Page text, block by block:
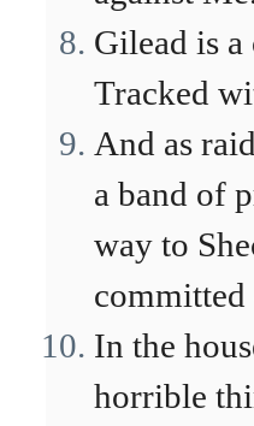
Gilead is
Tracked
And as
a band of
way to
committed
In the
horrible